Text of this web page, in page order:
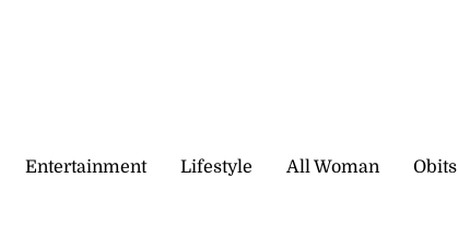
Entertainment Lifestyle All Woman Obits